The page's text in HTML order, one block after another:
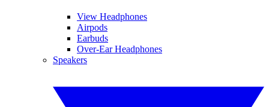
View Headphones
Airpods
Earbuds
Over-Ear Headphones
Speakers